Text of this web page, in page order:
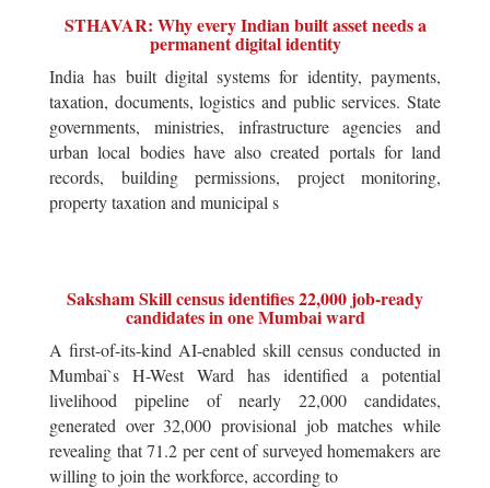
STHAVAR: Why every Indian built asset needs a
permanent digital identity
India has built digital systems for identity, payments,
taxation, documents, logistics and public services. State
governments, ministries, infrastructure agencies and
urban local bodies have also created portals for land
records, building permissions, project monitoring,
property taxation and municipal s
Saksham Skill census identifies 22,000 job-ready
candidates in one Mumbai ward
A first-of-its-kind AI-enabled skill census conducted in
Mumbai`s H-West Ward has identified a potential
livelihood pipeline of nearly 22,000 candidates,
generated over 32,000 provisional job matches while
revealing that 71.2 per cent of surveyed homemakers are
willing to join the workforce, according to